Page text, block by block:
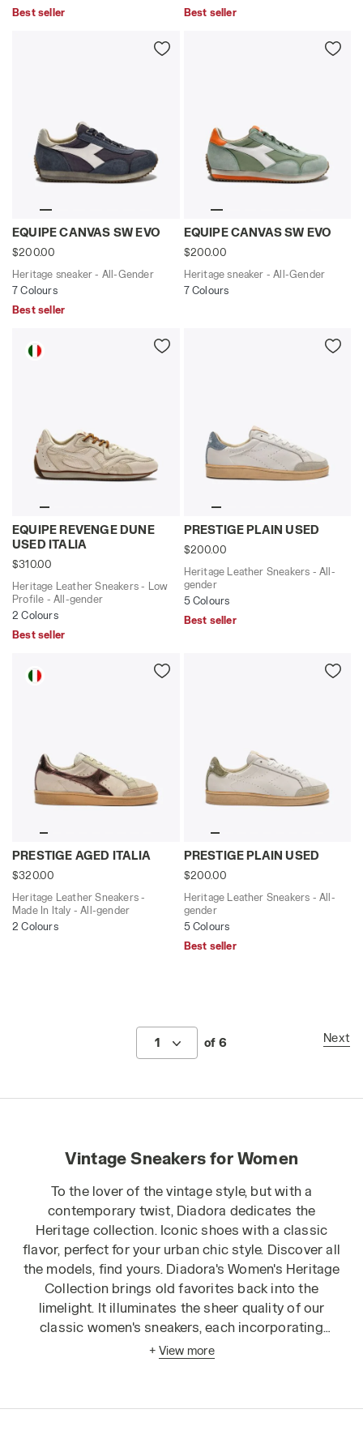
Best seller
Best seller
Heritage sneaker - All-Gender EQUIPE CANVAS SW
EQUIPE CANVAS SW EVO
$200.00
Heritage sneaker - All-Gender
7 Colours
Best seller
Heritage sneaker - All-
EQUIPE CANVAS SW EVO
$200.00
Heritage sneaker - All-Gender
7 Colours
Heritage Leather Sneakers - Low Profile - All-gender
EQUIPE REVENGE DUNE
USED ITALIA
$310.00
Heritage Leather Sneakers - Low
Profile - All-gender
2 Colours
Best seller
Heritage Leather Sneakers -
PRESTIGE PLAIN USED
$200.00
Heritage Leather Sneakers - All-
gender
5 Colours
Best seller
Heritage Leather Sneakers - Made In Italy - All-gender
PRESTIGE AGED ITALIA
$320.00
Heritage Leather Sneakers -
Made In Italy - All-gender
2 Colours
Heritage Leather Sneakers -
PRESTIGE PLAIN USED
$200.00
Heritage Leather Sneakers - All-
gender
5 Colours
Best seller
1 of 6 Next
Vintage Sneakers for Women
To the lover of the vintage style, but with a
contemporary twist, Diadora dedicates the
Heritage collection . Iconic shoes with a classic
flavor, perfect for your urban chic style. Discover all
the models, find yours. Diadora's Women's Heritage
Collection brings old favorites back into the
limelight. It illuminates the sheer quality of our
classic women's sneakers, each incorporating
timelessly chic designs and playful, diverse fabrics
+ View more